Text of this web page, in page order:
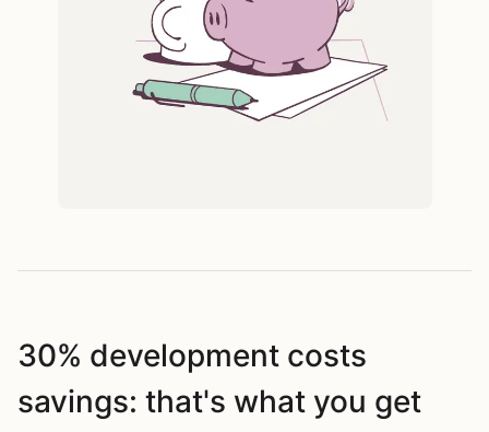
30% development costs
savings: that's what you get